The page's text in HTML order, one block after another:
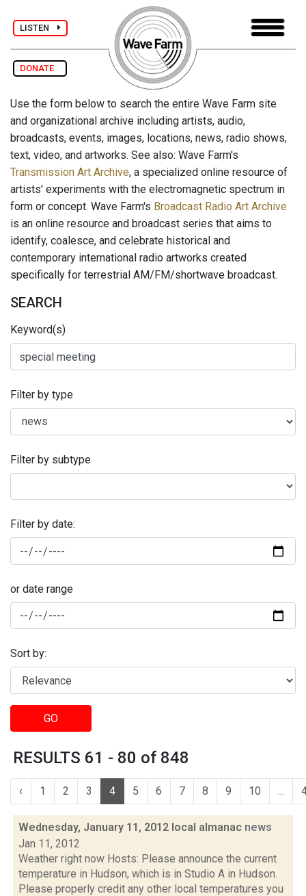
LISTEN
DONATE
Use the form below to search the entire Wave Farm site
and organizational archive including artists, audio,
broadcasts, events, images, locations, news, radio shows,
text, video, and artworks. See also: Wave Farm's
Transmission Art Archive, a specialized online resource of
artists' experiments with the electromagnetic spectrum in
form or concept. Wave Farm's Broadcast Radio Art Archive
is an online resource and broadcast series that aims to
identify, coalesce, and celebrate historical and
contemporary international radio artworks created
specifically for terrestrial AM/FM/shortwave broadcast.
SEARCH
Keyword(s)
Filter by type
Filter by subtype
Filter by date:
or date range
Sort by:
GO
RESULTS 61 - 80 of 848
‹ 1 2 3 4 5 6 7 8 9 10 ...
Wednesday, January 11, 2012 local almanac news
Jan 11, 2012
Weather right now Hosts: Please announce the current
temperature in Hudson, which is in Studio A in Hudson.
Please properly credit any other local temperatures you